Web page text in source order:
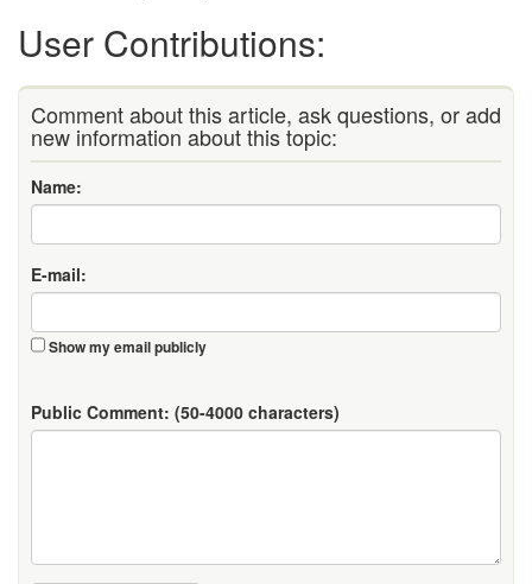
User Contributions:
Comment about this article, ask questions, or add
new information about this topic:
Name:
E-mail:
Show my email publicly
Public Comment: (50-4000 characters)